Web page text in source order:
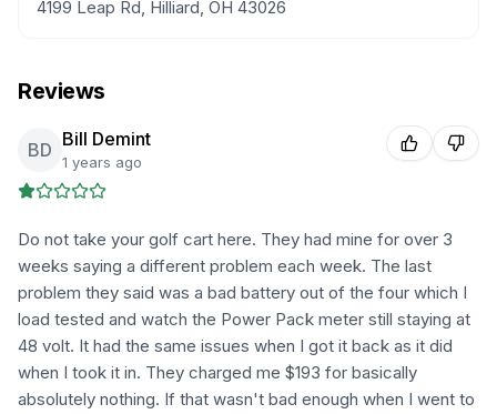
4199 Leap Rd, Hilliard, OH 43026
Reviews
BD Bill Demint
1 years ago
Do not take your golf cart here. They had mine for over 3
weeks saying a different problem each week. The last
problem they said was a bad battery out of the four which I
load tested and watch the Power Pack meter still staying at
48 volt. It had the same issues when I got it back as it did
when I took it in. They charged me $193 for basically
absolutely nothing. If that wasn't bad enough when I went to